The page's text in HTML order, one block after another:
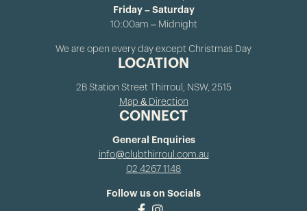
Friday – Saturday
10:00am – Midnight
We are open every day except Christmas Day
LOCATION
2B Station Street Thirroul, NSW, 2515
Map & Direction
CONNECT
General Enquiries
info@clubthirroul.com.au
02 4267 1148
Follow us on Socials